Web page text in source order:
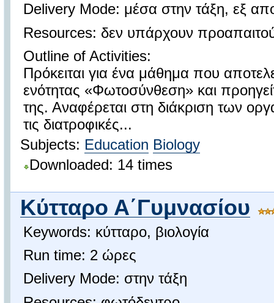
Delivery Mode: μέσα στην τάξη, εξ
Resources: δεν υπάρχουν
Outline of Activities:
Πρόκειται για ένα μάθημα που
ενότητας «Φωτοσύνθεση» και
της. Αναφέρεται στη διάκριση των
τις διατροφικές...
Subjects: Education Biology
Downloaded: 14 times
Κύτταρο Α΄Γυμνασίου
Keywords: κύτταρο, βιολογία
Run time: 2 ώρες
Delivery Mode: στην τάξη